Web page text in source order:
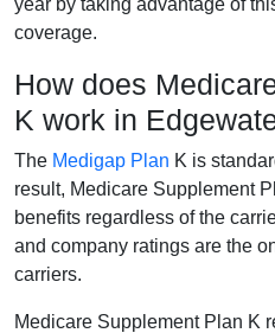
year by taking advantage of
coverage.
How does
K work in
The Medigap Plan K is
result, Medicare Supplement
benefits regardless of the
and company ratings are the
carriers.
Medicare Supplement Plan K